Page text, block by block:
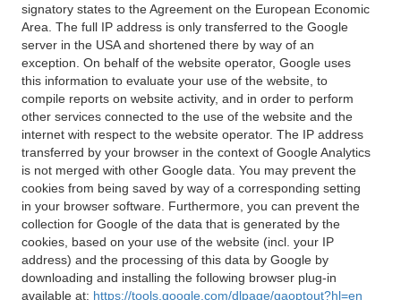
signatory states to the Agreement on the European Economic
Area. The full IP address is only transferred to the Google
server in the USA and shortened there by way of an
exception. On behalf of the website operator, Google uses
this information to evaluate your use of the website, to
compile reports on website activity, and in order to perform
other services connected to the use of the website and the
internet with respect to the website operator. The IP address
transferred by your browser in the context of Google Analytics
is not merged with other Google data. You may prevent the
cookies from being saved by way of a corresponding setting
in your browser software. Furthermore, you can prevent the
collection for Google of the data that is generated by the
cookies, based on your use of the website (incl. your IP
address) and the processing of this data by Google by
downloading and installing the following browser plug-in
available at: https://tools.google.com/dlpage/gaoptout?hl=en